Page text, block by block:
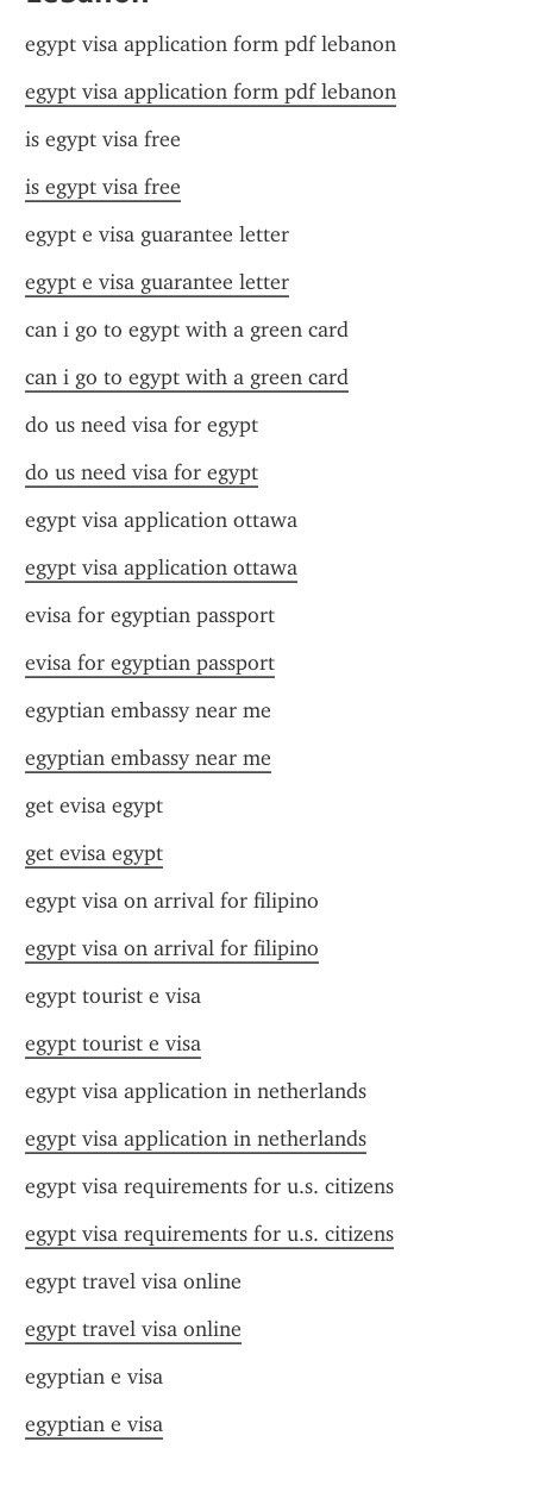
egypt visa application form pdf lebanon
egypt visa application form pdf lebanon
is egypt visa free
is egypt visa free
egypt e visa guarantee letter
egypt e visa guarantee letter
can i go to egypt with a green card
can i go to egypt with a green card
do us need visa for egypt
do us need visa for egypt
egypt visa application ottawa
egypt visa application ottawa
evisa for egyptian passport
evisa for egyptian passport
egyptian embassy near me
egyptian embassy near me
get evisa egypt
get evisa egypt
egypt visa on arrival for filipino
egypt visa on arrival for filipino
egypt tourist e visa
egypt tourist e visa
egypt visa application in netherlands
egypt visa application in netherlands
egypt visa requirements for u.s. citizens
egypt visa requirements for u.s. citizens
egypt travel visa online
egypt travel visa online
egyptian e visa
egyptian e visa